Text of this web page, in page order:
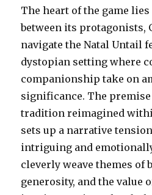
The heart of the game
between its protagonists,
navigate the Natal Untail
dystopian setting where
companionship take on
significance. The
tradition reimagined
sets up a narrative
intriguing and
cleverly weave themes of
generosity, and the value